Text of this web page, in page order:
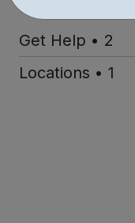
Get Help • 2
Locations • 1